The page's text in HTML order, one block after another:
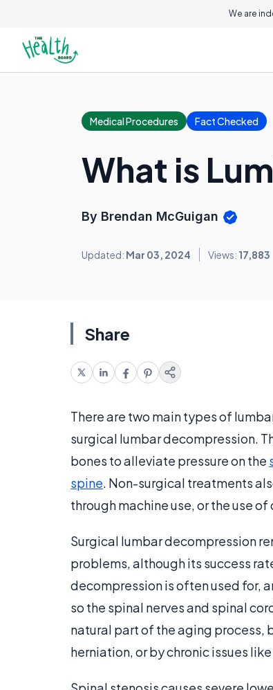
We are
Medical Procedures Fact Checked
What is
By Brendan McGuigan
Updated: Mar 03, 2024 Views: 17,883
Share
There are two main types of
surgical lumbar decompression.
bones to alleviate pressure on the
spine. Non-surgical treatments
through machine use, or the use
Surgical lumbar decompression
problems, although its success
decompression is often used for,
so the spinal nerves and spinal
natural part of the aging process,
herniation, or by chronic issues